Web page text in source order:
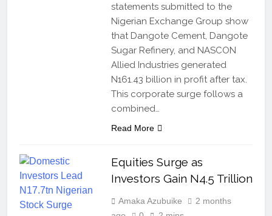
statements submitted to the
Nigerian Exchange Group show
that Dangote Cement, Dangote
Sugar Refinery, and NASCON
Allied Industries generated
N161.43 billion in profit after tax.
This corporate surge follows a
combined…
Read More
Equities Surge as
Investors Gain N4.5 Trillion
Amaka Azubuike
2 months